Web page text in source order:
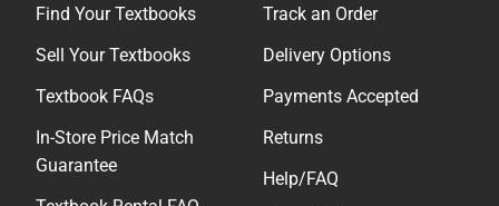
Find Your Textbooks
Sell Your Textbooks
Textbook FAQs
In-Store Price Match
Guarantee
Track an Order
Delivery Options
Payments Accepted
Returns
Help/FAQ